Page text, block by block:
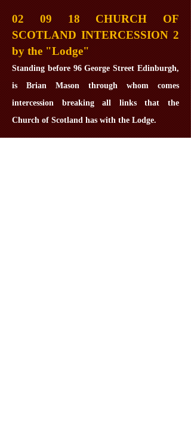
02 09 18 CHURCH OF
SCOTLAND INTERCESSION 2
by the "Lodge"
Standing before 96 George Street Edinburgh,
is Brian Mason through whom comes
intercession breaking all links that the
Church of Scotland has with the Lodge.